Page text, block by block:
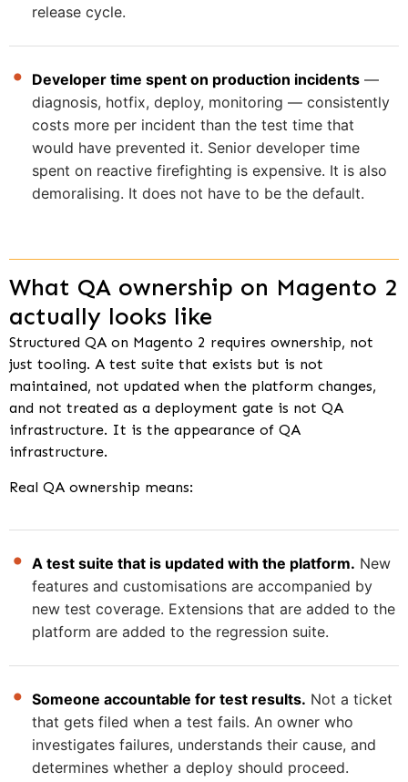
release cycle.
Developer time spent on production incidents —
diagnosis, hotfix, deploy, monitoring — consistently
costs more per incident than the test time that
would have prevented it. Senior developer time
spent on reactive firefighting is expensive. It is also
demoralising. It does not have to be the default.
What QA ownership on Magento 2
actually looks like
Structured QA on Magento 2 requires ownership, not
just tooling. A test suite that exists but is not
maintained, not updated when the platform changes,
and not treated as a deployment gate is not QA
infrastructure. It is the appearance of QA
infrastructure.
Real QA ownership means:
A test suite that is updated with the platform. New
features and customisations are accompanied by
new test coverage. Extensions that are added to the
platform are added to the regression suite.
Someone accountable for test results. Not a ticket
that gets filed when a test fails. An owner who
investigates failures, understands their cause, and
determines whether a deploy should proceed.